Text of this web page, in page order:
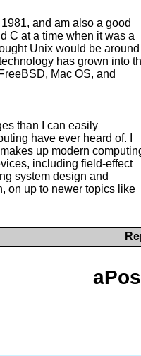
and am also a good
C at a time when it was a
Unix would be around
has grown into
Mac OS, and
than I can easily
have ever heard of. I
up modern
including field-effect
system design and
on up to newer topics like